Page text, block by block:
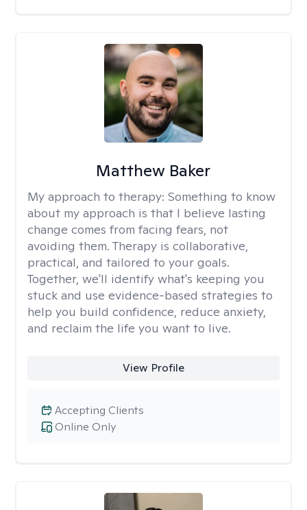
Matthew Baker
My approach to therapy: Something to know
about my approach is that I believe lasting
change comes from facing fears, not
avoiding them. Therapy is collaborative,
practical, and tailored to your goals.
Together, we'll identify what's keeping you
stuck and use evidence-based strategies to
help you build confidence, reduce anxiety,
and reclaim the life you want to live.
View Profile
Online Only
Accepting Clients